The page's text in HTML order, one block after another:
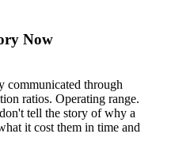
Now
communicated through
ratios. Operating range.
tell the story of why a
it cost them in time and